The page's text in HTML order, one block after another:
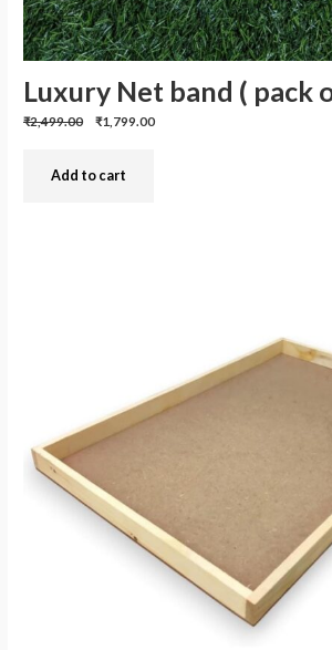
Luxury Net band ( pack
Previous
₹2,499.00
Discounted
₹1,799.00
Add to cart